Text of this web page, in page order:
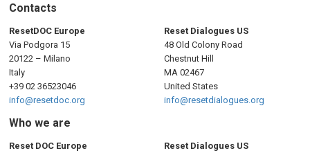
Contacts
ResetDOC Europe
Via Podgora 15
20122 – Milano
Italy
+39 02 36523046
info@resetdoc.org
Reset Dialogues US
48 Old Colony Road
Chestnut Hill
MA 02467
United States
info@resetdialogues.org
Who we are
Reset DOC Europe
Reset Dialogues US